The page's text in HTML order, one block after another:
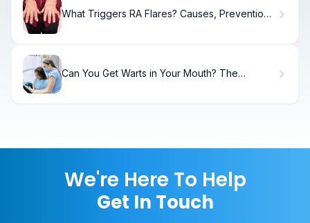
What Triggers RA Flares? Causes, Prevention
Can You Get Warts in Your Mouth? The
We're Here To Help
Get In Touch